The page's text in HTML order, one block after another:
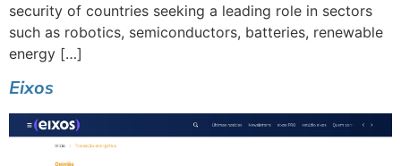
security of countries seeking a leading role in sectors
such as robotics, semiconductors, batteries, renewable
energy […]
Eixos